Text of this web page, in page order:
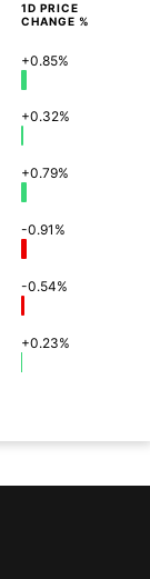
1D PRICE
CHANGE %
+0.85%
+0.32%
+0.79%
-0.91%
-0.54%
+0.23%